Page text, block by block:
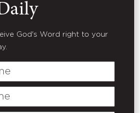
God's Word right to your